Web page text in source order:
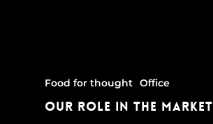
Food for thought Office
Our Role In The Market